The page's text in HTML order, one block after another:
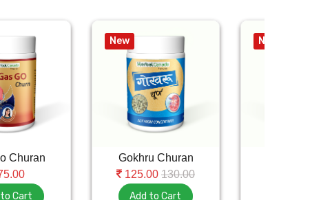
Churan
Cart
New
Gokhru Churan
125.00 130.00
Add to Cart
New